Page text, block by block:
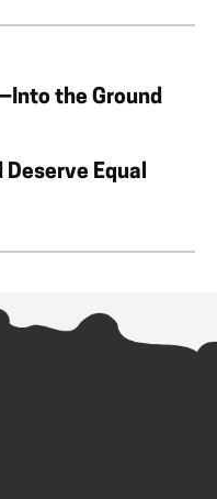
the Ground
Deserve Equal